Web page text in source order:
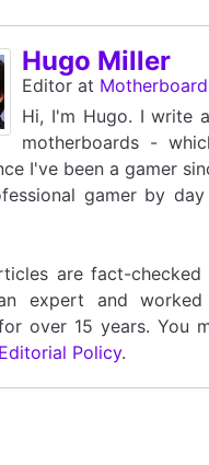
Hugo Miller
Editor at
Hi, I'm Hugo. I write
motherboards -
I've been a gamer
gamer by
are fact-checked
expert and
over 15 years. You
Editorial Policy.